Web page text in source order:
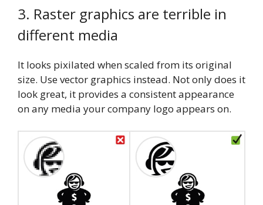
3. Raster graphics are terrible in
different media
It looks pixilated when scaled from its original
size. Use vector graphics instead. Not only does it
look great, it provides a consistent appearance
on any media your company logo appears on.